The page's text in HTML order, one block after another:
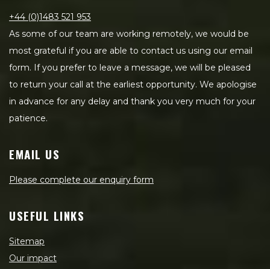
+44 (0)1483 521 953
As some of our team are working remotely, we would be
most grateful if you are able to contact us using our email
form. If you prefer to leave a message, we will be pleased
to return your call at the earliest opportunity. We apologise
in advance for any delay and thank you very much for your
patience.
EMAIL US
Please complete our enquiry form
USEFUL LINKS
Sitemap
Our impact